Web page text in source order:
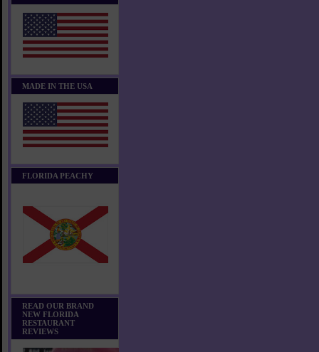
MADE IN THE USA
FLORIDA PEACHY
READ OUR BRAND
NEW FLORIDA
RESTAURANT
REVIEWS